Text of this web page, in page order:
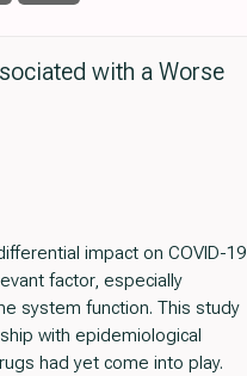
with a Worse
impact on COVID-19
factor, especially
system function. This study
with epidemiological
had yet come into play.